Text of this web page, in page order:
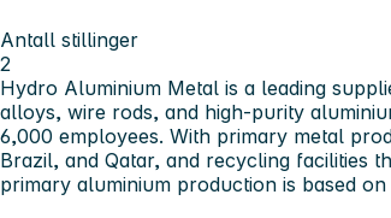
Antall stillinger
2
Hydro Aluminium Metal is a leading
alloys, wire rods, and high-purity
6,000 employees. With primary metal
Brazil, and Qatar, and recycling facilities
primary aluminium production is based